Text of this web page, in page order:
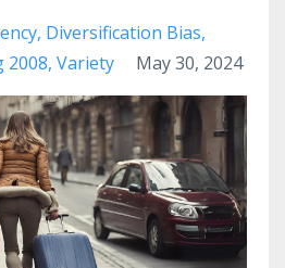
Diversification Bias
2008 Variety May 30, 2024